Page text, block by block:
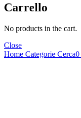
Carrello
No products in the cart.
Close
Home Categorie Cerca0